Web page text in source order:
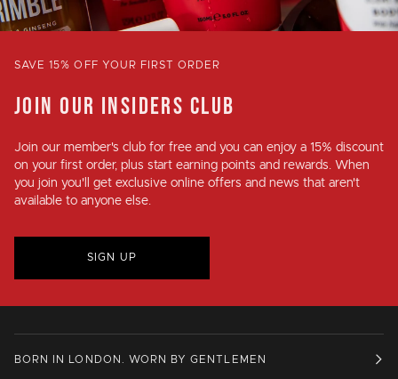
SAVE 15% OFF YOUR FIRST ORDER
JOIN OUR INSIDERS CLUB
Join our member's club for free and you can enjoy a 15% discount
on your first order, plus start earning points and rewards . When
you join you'll get exclusive online offers and news that aren't
available to anyone else.
SIGN UP
BORN IN LONDON. WORN BY GENTLEMEN